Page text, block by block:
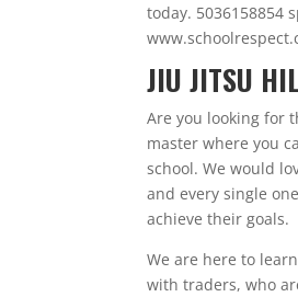
today. 5036158854
JIU JITSU
Are you looking for
master where you
school. We would
and every single
achieve their goals.
We are here to
with traders, who